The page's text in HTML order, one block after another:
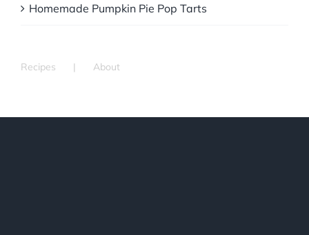
Homemade Pumpkin Pie Pop Tarts
Recipes About